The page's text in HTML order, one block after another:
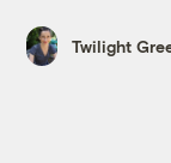
Twilight